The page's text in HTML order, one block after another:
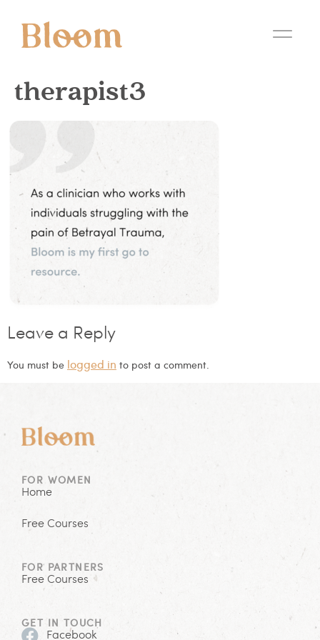
therapist3
Leave a Reply
You must be logged in to post a comment.
FOR WOMEN
Home
Free Courses
FOR PARTNERS
Free Courses
GET IN TOUCH
Facebook